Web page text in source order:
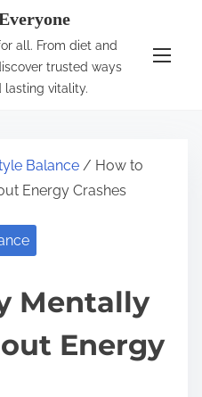
all. From diet and
trusted ways
lasting vitality.
Balance / How to
Energy Crashes
Mentally
Energy